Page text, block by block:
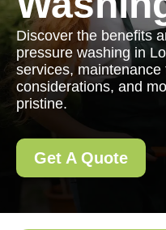
Discover the benefits
pressure washing in
services,
considerations, and
pristine.
Get A Quote